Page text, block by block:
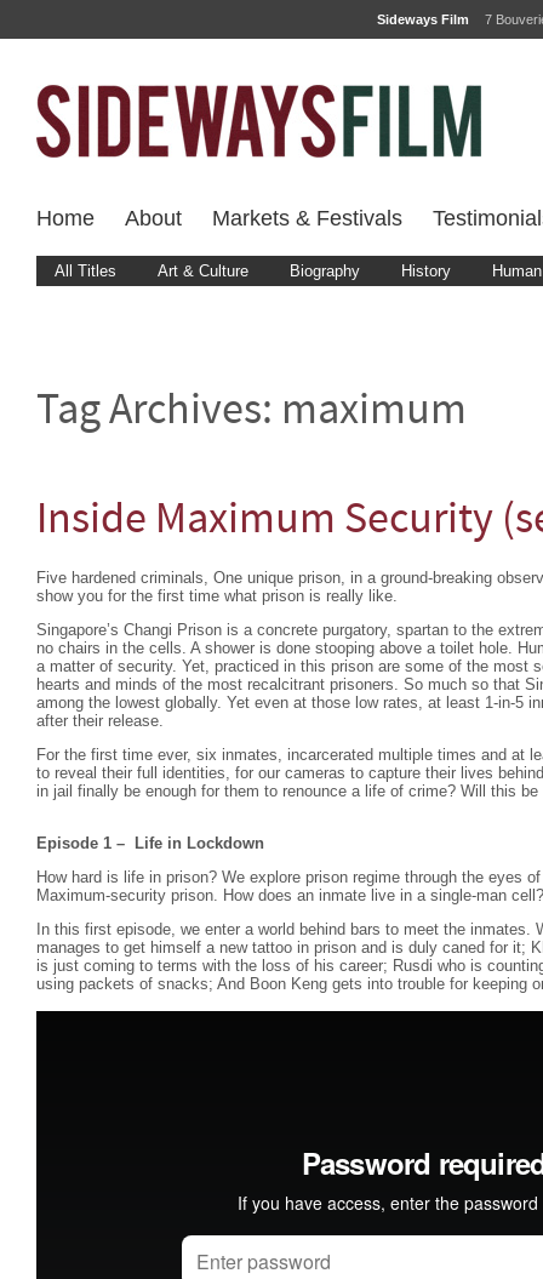
Sideways Film 7
Home About Markets & Festivals
All Titles Art & Culture Biography History
Tag Archives: maximum
Inside Maximum Security
Five hardened criminals, One unique prison, in a ground-breaking
show you for the first time what prison is really like.
Singapore’s Changi Prison is a concrete purgatory, spartan to the
no chairs in the cells. A shower is done stooping above a toilet hole.
a matter of security. Yet, practiced in this prison are some of the most
hearts and minds of the most recalcitrant prisoners. So much so that
among the lowest globally. Yet even at those low rates, at least 1-in-5
after their release.
For the first time ever, six inmates, incarcerated multiple times and at
to reveal their full identities, for our cameras to capture their lives
in jail finally be enough for them to renounce a life of crime? Will this
Episode 1 – Life in Lockdown
How hard is life in prison? We explore prison regime through the eyes
Maximum-security prison. How does an inmate live in a single-man cell?
In this first episode, we enter a world behind bars to meet the inmates.
manages to get himself a new tattoo in prison and is duly caned for it;
is just coming to terms with the loss of his career; Rusdi who is
using packets of snacks; And Boon Keng gets into trouble for keeping